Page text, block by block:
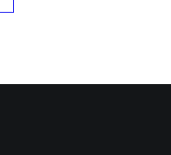
Untitled-1Artboard 1